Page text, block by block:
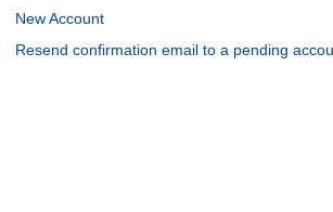
New Account
Resend confirmation email to a pending